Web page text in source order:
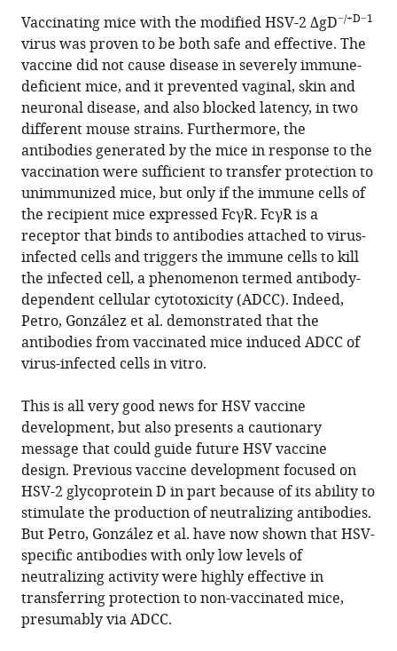
Vaccinating mice with the modified HSV-2 ΔgD−/+D−1
virus was proven to be both safe and effective. The
vaccine did not cause disease in severely immune-
deficient mice, and it prevented vaginal, skin and
neuronal disease, and also blocked latency, in two
different mouse strains. Furthermore, the
antibodies generated by the mice in response to the
vaccination were sufficient to transfer protection to
unimmunized mice, but only if the immune cells of
the recipient mice expressed FcγR. FcγR is a
receptor that binds to antibodies attached to virus-
infected cells and triggers the immune cells to kill
the infected cell, a phenomenon termed antibody-
dependent cellular cytotoxicity (ADCC). Indeed,
Petro, González et al. demonstrated that the
antibodies from vaccinated mice induced ADCC of
virus-infected cells in vitro.
This is all very good news for HSV vaccine
development, but also presents a cautionary
message that could guide future HSV vaccine
design. Previous vaccine development focused on
HSV-2 glycoprotein D in part because of its ability to
stimulate the production of neutralizing antibodies.
But Petro, González et al. have now shown that HSV-
specific antibodies with only low levels of
neutralizing activity were highly effective in
transferring protection to non-vaccinated mice,
presumably via ADCC.